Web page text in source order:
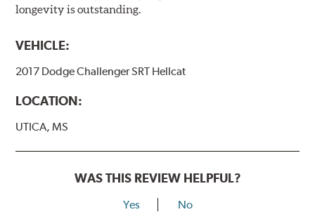
longevity is outstanding.
VEHICLE:
2017 Dodge Challenger SRT Hellcat
LOCATION:
UTICA, MS
WAS THIS REVIEW HELPFUL?
Yes No